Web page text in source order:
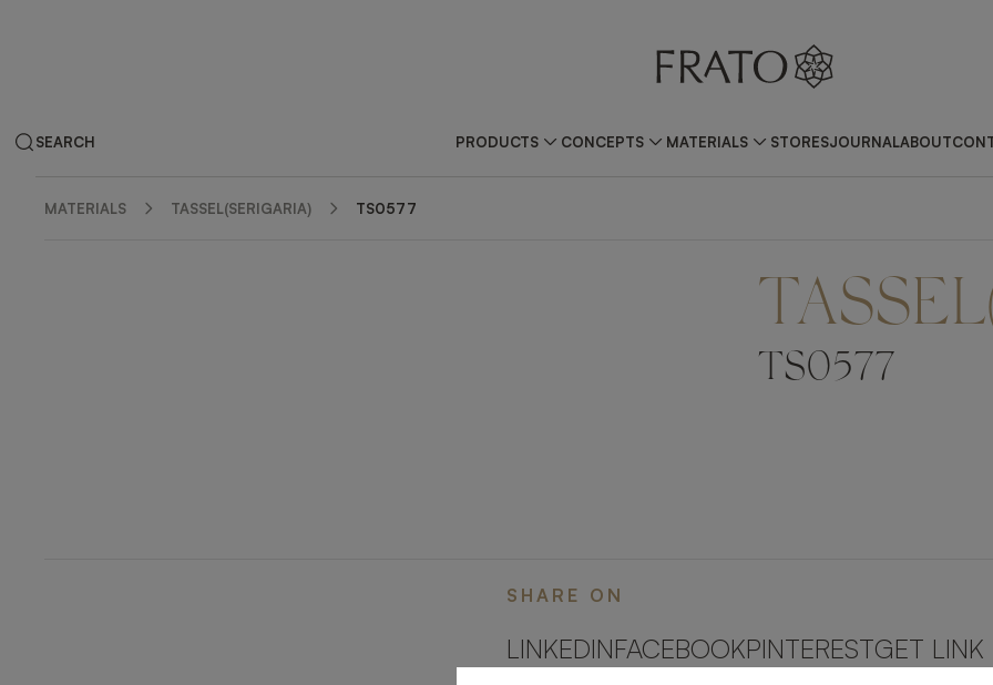
SEARCH PRODUCTS CONCEPTS MATERIALS STORESJOURNALABOUT
MATERIALS TASSEL(SERIGARIA) TS0577
TS0577
SHARE ON
LINKEDINFACEBOOKPINTERESTGET LINK